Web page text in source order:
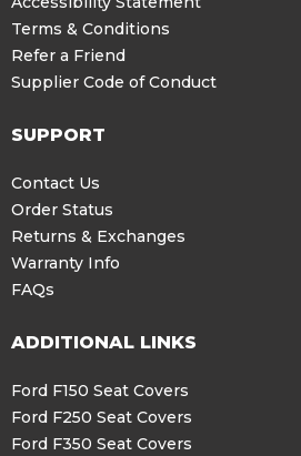
Terms & Conditions
Refer a Friend
Supplier Code of Conduct
SUPPORT
Contact Us
Order Status
Returns & Exchanges
Warranty Info
FAQs
ADDITIONAL LINKS
Ford F150 Seat Covers
Ford F250 Seat Covers
Ford F350 Seat Covers